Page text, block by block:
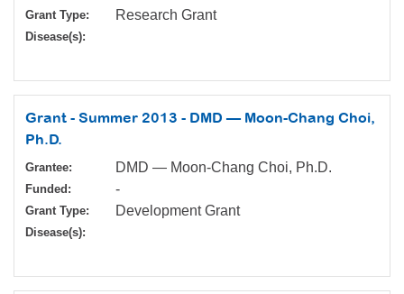
Grant Type: Research Grant
Disease(s):
Grant - Summer 2013 - DMD — Moon-Chang Choi,
Ph.D.
Grantee: DMD — Moon-Chang Choi, Ph.D.
Funded: -
Grant Type: Development Grant
Disease(s):